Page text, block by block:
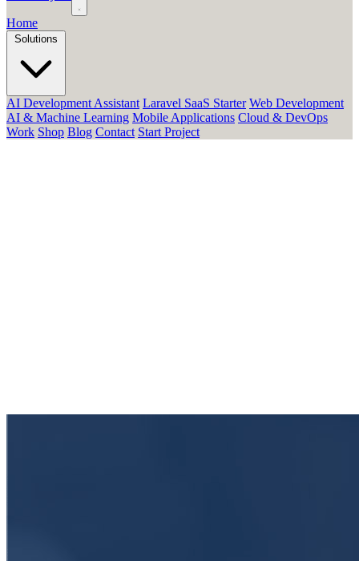
Home
Solutions
AI Development Assistant Laravel SaaS Starter Web Development
AI & Machine Learning Mobile Applications Cloud & DevOps
Work Shop Blog Contact Start Project